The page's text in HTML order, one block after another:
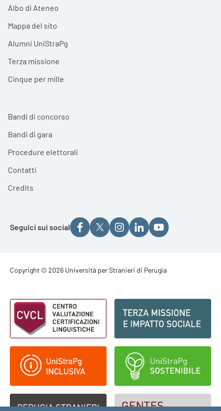
Albo di Ateneo
Mappa del sito
Alumni UniStraPg
Terza missione
Cinque per mille
Bandi di concorso
Bandi di gara
Procedure elettorali
Contatti
Credits
Seguici sui social
Footer - Copyright
Copyright © 2026 Università per Stranieri di Perugia
Footer - Loghi